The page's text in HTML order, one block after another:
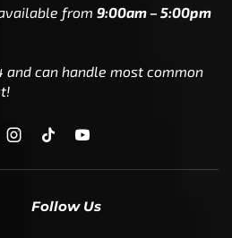
from 9:00am – 5:00pm
and can handle most common
Follow Us